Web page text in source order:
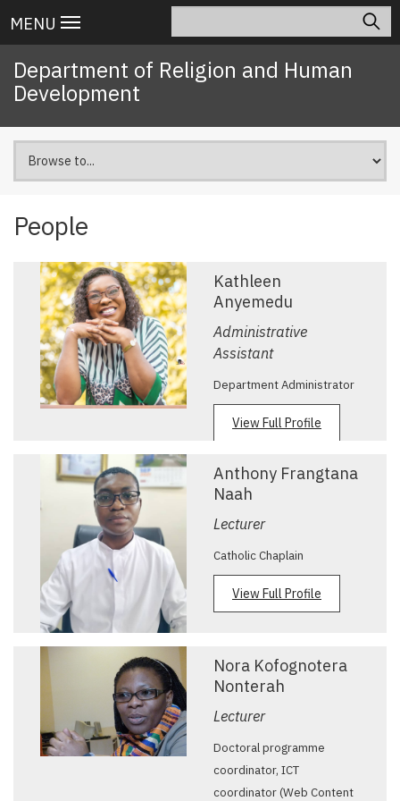
to
content
Main
navigation
MENU
Department of Religion and Human
Development
People
Kathleen
Anyemedu
Administrative
Assistant
Department Administrator
View Full Profile
Anthony Frangtana
Naah
Lecturer
Catholic Chaplain
View Full Profile
Nora Kofognotera
Nonterah
Lecturer
Doctoral programme
coordinator, ICT
coordinator (Web Content